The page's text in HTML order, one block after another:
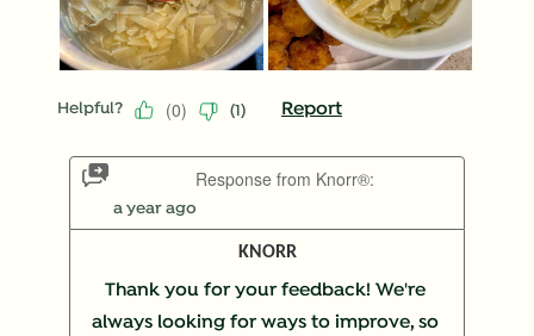
Helpful? (0) (1) Report
Response from Knorr®:
a year ago
KNORR
Thank you for your feedback! We're
always looking for ways to improve, so